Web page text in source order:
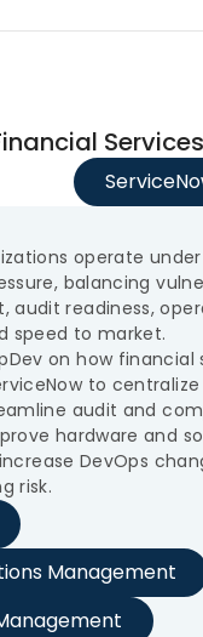
Services
operate
balancing
audit readiness,
speed to market.
on how financial
to
audit and
hardware and
DevOps
risk.
Management